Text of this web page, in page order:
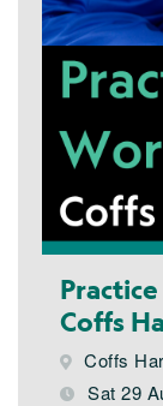
Coffs
Coffs
Sat 29